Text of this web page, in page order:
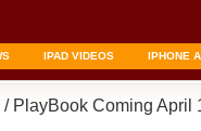
IPAD VIDEOS IPHONE
/ PlayBook Coming April